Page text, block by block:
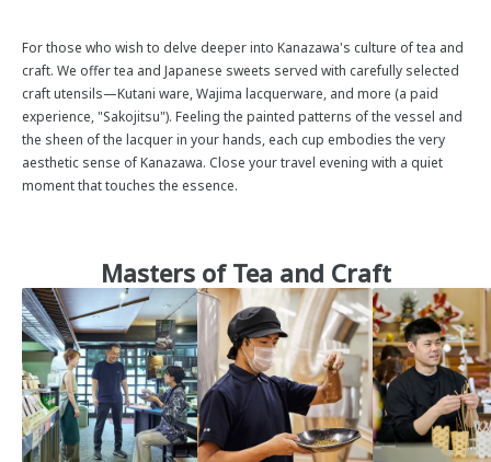
For those who wish to delve deeper into Kanazawa's culture of tea and
craft. We offer tea and Japanese sweets served with carefully selected
craft utensils—Kutani ware, Wajima lacquerware, and more (a paid
experience, "Sakojitsu"). Feeling the painted patterns of the vessel and
the sheen of the lacquer in your hands, each cup embodies the very
aesthetic sense of Kanazawa. Close your travel evening with a quiet
moment that touches the essence.
Masters of Tea and Craft